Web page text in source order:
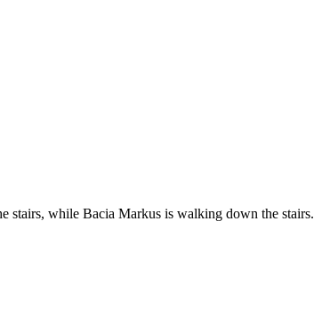
stairs, while Bacia Markus is walking down the stairs.